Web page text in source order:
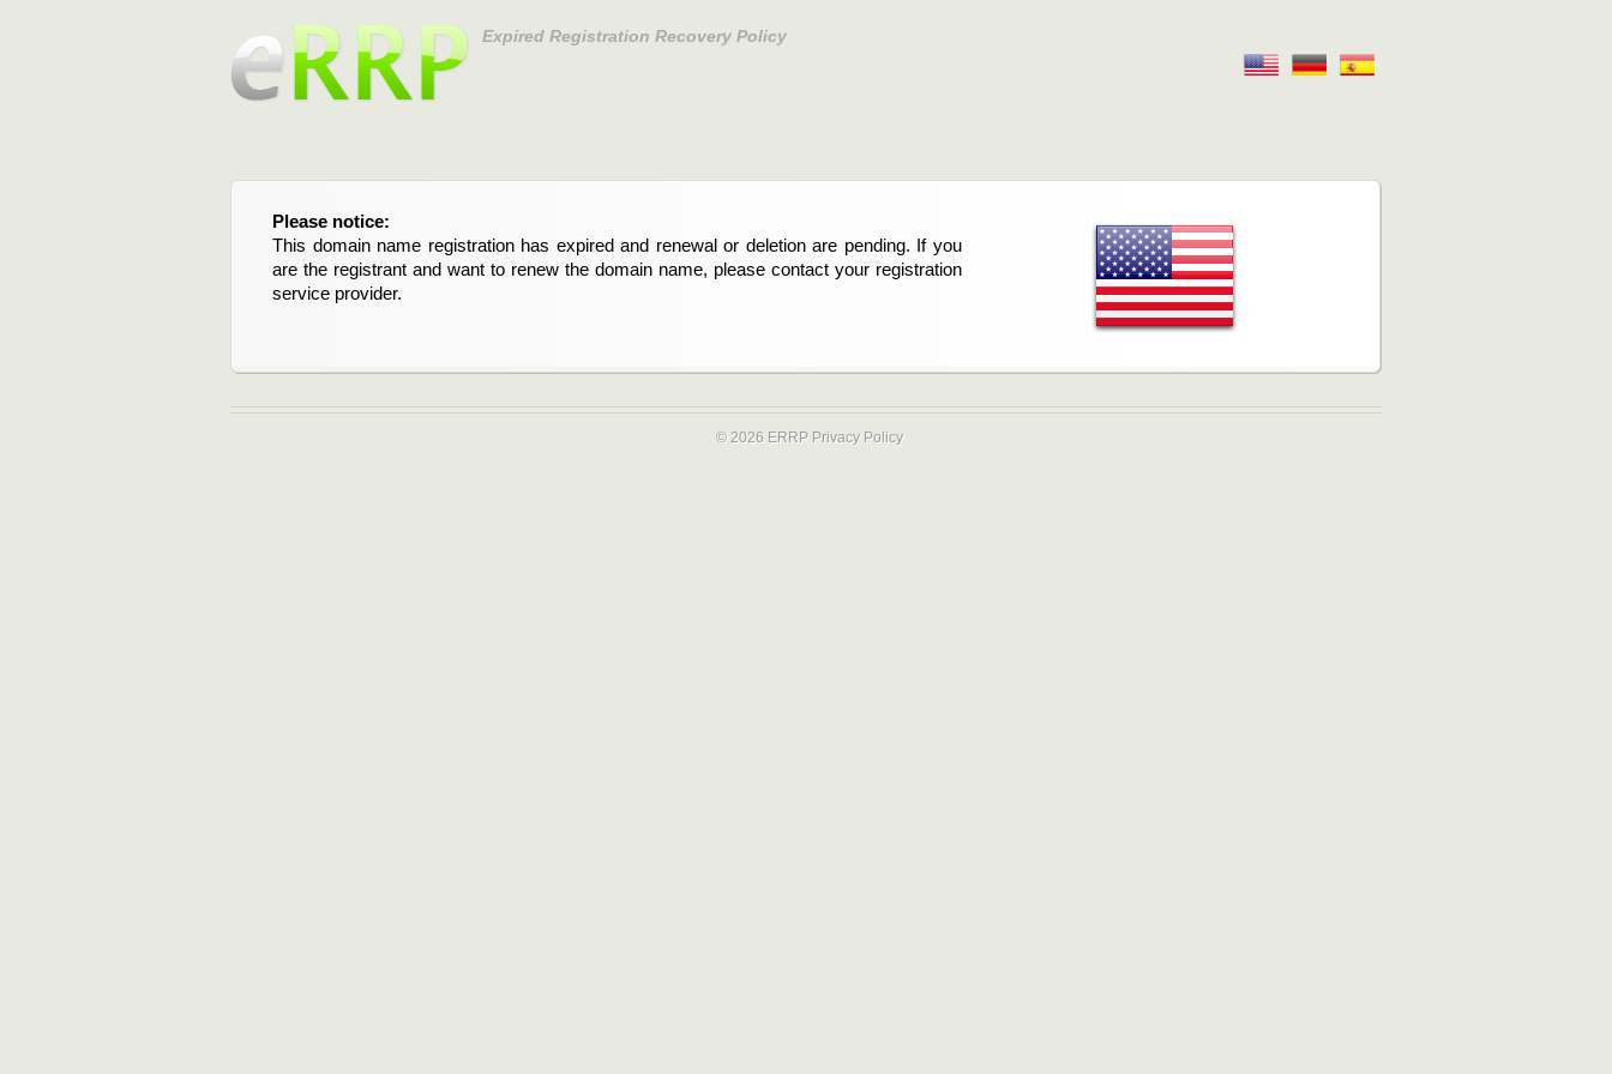
Expired Registration Recovery Policy
Please notice:
This domain name registration has expired and renewal or deletion are pending. If you
are the registrant and want to renew the domain name, please contact your registration
service provider.
© 2026 ERRP Privacy Policy